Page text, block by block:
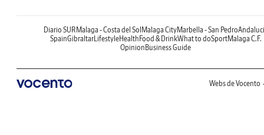
Diario SUR Malaga - Costa del Sol Malaga CityMarbella - San Pedro
SpainGibraltarLifestyleHealth Food & DrinkWhat to doSportMalaga C.F.
Opinion Business Guide
Webs de Vocento